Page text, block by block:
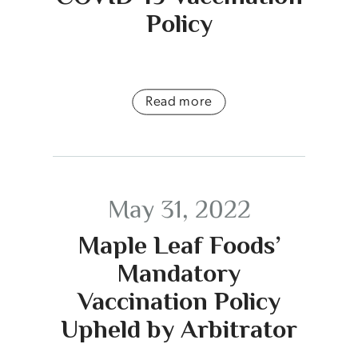
Policy
Read more
May 31, 2022
Maple Leaf Foods’
Mandatory
Vaccination Policy
Upheld by Arbitrator